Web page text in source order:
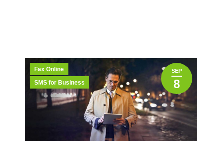
SEP
8
Fax Online
SMS for Business